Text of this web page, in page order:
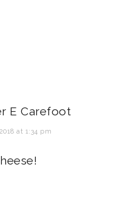
E Carefoot
at 1:34 pm